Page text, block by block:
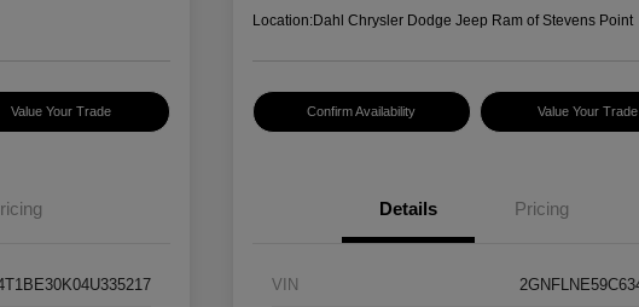
Value Your Trade
Location:Dahl Chrysler Dodge Jeep Ram of Stevens Point
Confirm Availability Value Your Trade
Details Pricing
VIN